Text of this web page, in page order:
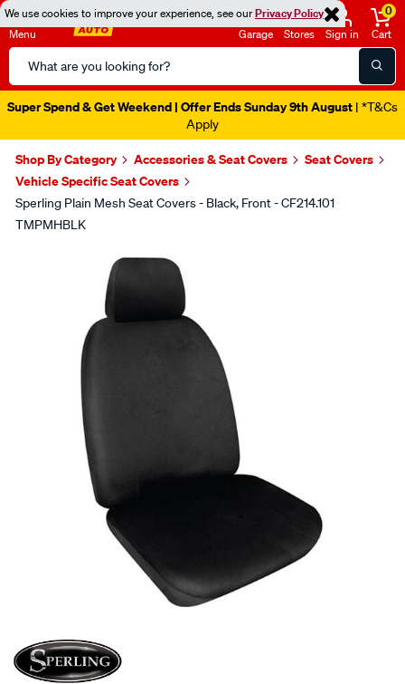
We use cookies to improve your experience, see ourPrivacy Policy
Menu
Search
Catalog
Garage Stores Sign in
0
Cart
Super Spend & Get Weekend | Offer Ends Sunday 9th August | *T&Cs
Apply
Shop By Category Accessories & Seat Covers
Seat Covers
Vehicle Specific Seat Covers
Sperling Plain Mesh Seat Covers - Black, Front - CF214.101
TMPMHBLK
SPECIAL ORDER